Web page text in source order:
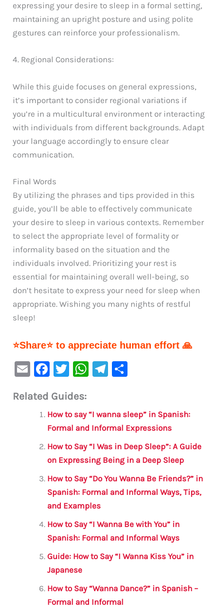
expressing your desire to sleep in a formal setting,
maintaining an upright posture and using polite
gestures can reinforce your professionalism.
4. Regional Considerations:
While this guide focuses on general expressions,
it’s important to consider regional variations if
you’re in a multicultural environment or interacting
with individuals from different backgrounds. Adapt
your language accordingly to ensure clear
communication.
Final Words
By utilizing the phrases and tips provided in this
guide, you’ll be able to effectively communicate
your desire to sleep in various contexts. Remember
to select the appropriate level of formality or
informality based on the situation and the
individuals involved. Prioritizing your rest is
essential for maintaining overall well-being, so
don’t hesitate to express your need for sleep when
appropriate. Wishing you many nights of restful
sleep!
⭐Share⭐ to appreciate human effort 🙏
E
ai
F
c
e
b
o
o
k
T
it
te
r
W
s
A
p
p
Te
a
m
e
Related Guides:
How to say “I wanna sleep” in Spanish:
Formal and Informal Expressions
How to Say “I Was in Deep Sleep”: A Guide
on Expressing Being in a Deep Sleep
How to Say “Do You Wanna Be Friends?” in
Spanish: Formal and Informal Ways, Tips,
and Examples
How to Say “I Wanna Be with You” in
Spanish: Formal and Informal Ways
Guide: How to Say “I Wanna Kiss You” in
Japanese
How to Say “Wanna Dance?” in Spanish –
Formal and Informal